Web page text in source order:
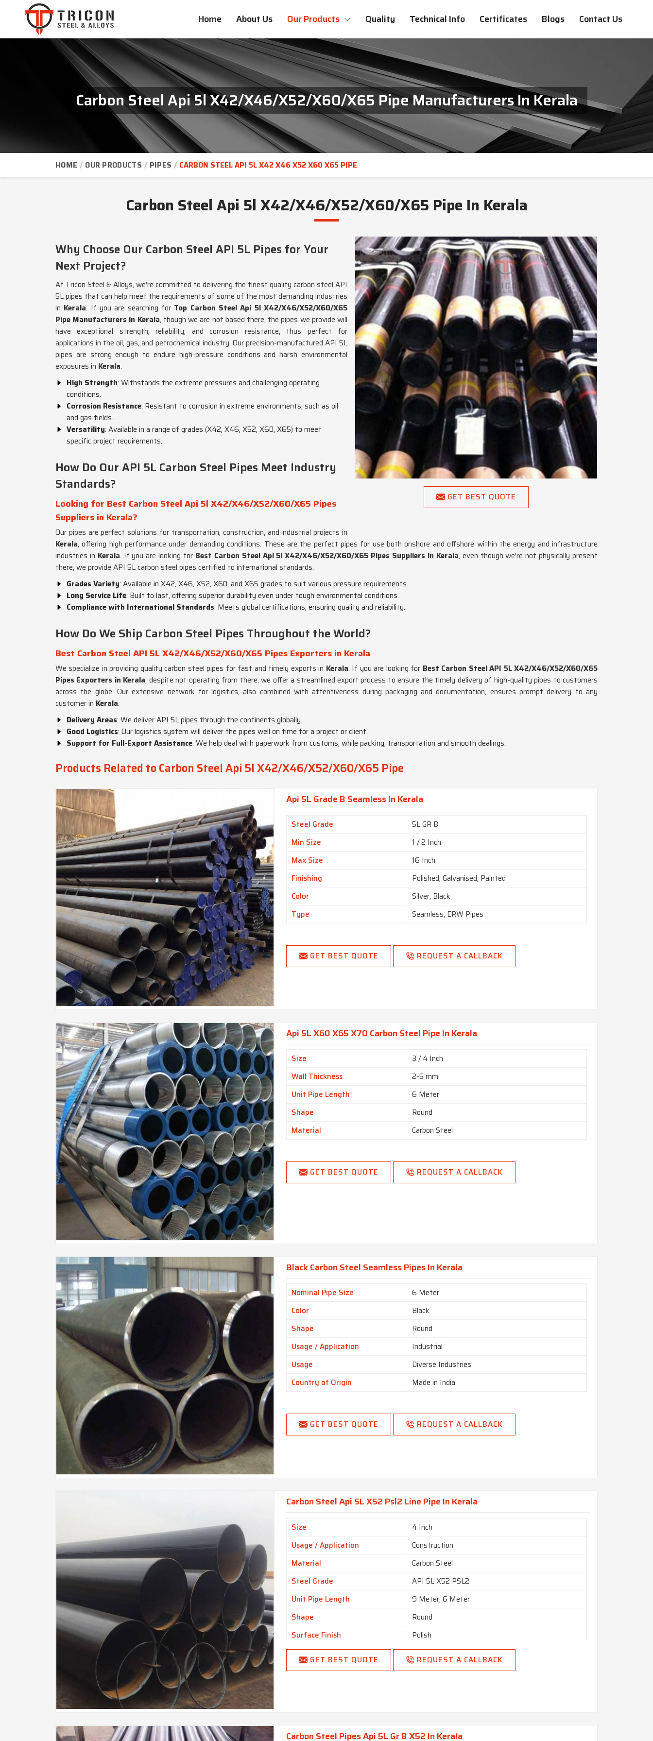
Home About Us Our Products Quality Technical Info Certificates Blogs Contact Us
Carbon Steel Api 5l X42/X46/X52/X60/X65 Pipe Manufacturers In Kerala
HOME OUR PRODUCTS PIPES CARBON STEEL API 5L X42 X46 X52 X60 X65 PIPE
Carbon Steel Api 5l X42/X46/X52/X60/X65 Pipe In Kerala
GET BEST QUOTE
Why Choose Our Carbon Steel API 5L Pipes for Your
Next Project?
At Tricon Steel & Alloys, we're committed to delivering the finest quality carbon steel API
5L pipes that can help meet the requirements of some of the most demanding industries
in Kerala. If you are searching for Top Carbon Steel Api 5l X42/X46/X52/X60/X65
Pipe Manufacturers in Kerala, though we are not based there, the pipes we provide will
have exceptional strength, reliability, and corrosion resistance, thus perfect for
applications in the oil, gas, and petrochemical industry. Our precision-manufactured API 5L
pipes are strong enough to endure high-pressure conditions and harsh environmental
exposures in Kerala.
High Strength: Withstands the extreme pressures and challenging operating
conditions.
Corrosion Resistance: Resistant to corrosion in extreme environments, such as oil
and gas fields.
Versatility: Available in a range of grades (X42, X46, X52, X60, X65) to meet
specific project requirements.
How Do Our API 5L Carbon Steel Pipes Meet Industry
Standards?
Looking for Best Carbon Steel Api 5l X42/X46/X52/X60/X65 Pipes
Suppliers in Kerala?
Our pipes are perfect solutions for transportation, construction, and industrial projects in
Kerala, offering high performance under demanding conditions. These are the perfect pipes for use both onshore and offshore within the energy and infrastructure
industries in Kerala. If you are looking for Best Carbon Steel Api 5l X42/X46/X52/X60/X65 Pipes Suppliers in Kerala, even though we're not physically present
there, we provide API 5L carbon steel pipes certified to international standards.
Grades Variety: Available in X42, X46, X52, X60, and X65 grades to suit various pressure requirements.
Long Service Life: Built to last, offering superior durability even under tough environmental conditions.
Compliance with International Standards: Meets global certifications, ensuring quality and reliability.
How Do We Ship Carbon Steel Pipes Throughout the World?
Best Carbon Steel API 5L X42/X46/X52/X60/X65 Pipes Exporters in Kerala
We specialize in providing quality carbon steel pipes for fast and timely exports in Kerala. If you are looking for Best Carbon Steel API 5L X42/X46/X52/X60/X65
Pipes Exporters in Kerala, despite not operating from there, we offer a streamlined export process to ensure the timely delivery of high-quality pipes to customers
across the globe. Our extensive network for logistics, also combined with attentiveness during packaging and documentation, ensures prompt delivery to any
customer in Kerala.
Delivery Areas: We deliver API 5L pipes through the continents globally.
Good Logistics: Our logistics system will deliver the pipes well on time for a project or client.
Support for Full-Export Assistance: We help deal with paperwork from customs, while packing, transportation and smooth dealings.
Products Related to Carbon Steel Api 5l X42/X46/X52/X60/X65 Pipe
Api 5L Grade B Seamless In Kerala
Steel Grade
5L GR B
Min Size
1 / 2 Inch
Max Size
16 Inch
Finishing
Polished, Galvanised, Painted
Color
Silver, Black
Type
Seamless, ERW Pipes
GET BEST QUOTE REQUEST A CALLBACK
Api 5L X60 X65 X70 Carbon Steel Pipe In Kerala
Size
3 / 4 Inch
Wall Thickness
2-5 mm
Unit Pipe Length
6 Meter
Shape
Round
Material
Carbon Steel
GET BEST QUOTE REQUEST A CALLBACK
Black Carbon Steel Seamless Pipes In Kerala
Nominal Pipe Size
6 Meter
Color
Black
Shape
Round
Usage / Application
Industrial
Usage
Diverse Industries
Country of Origin
Made in India
GET BEST QUOTE REQUEST A CALLBACK
Carbon Steel Api 5L X52 Psl2 Line Pipe In Kerala
Size
4 Inch
Usage / Application
Construction
Material
Carbon Steel
Steel Grade
API 5L X52 PSL2
Unit Pipe Length
9 Meter, 6 Meter
Shape
Round
Surface Finish
Polish
Technique
Cold Rolled
GET BEST QUOTE REQUEST A CALLBACK
Carbon Steel Pipes Api 5L Gr B X52 In Kerala